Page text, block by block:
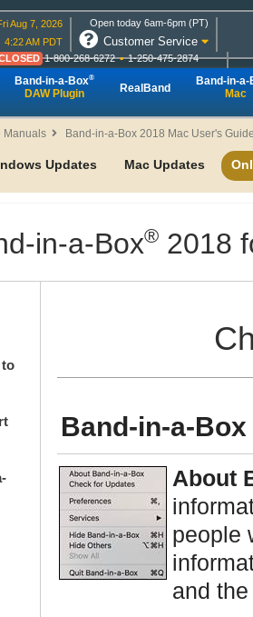
Aug 7, 2026
4:22 AM PDT
Open today 6am-6pm (PT)
Customer Service
1-800-268-6272
1-250-475-2874
CLOSED
Live Chat Online Ordering
Band-in-a-Box®
DAW Plugin RealBand
Band-in-a-
Mac
Manuals Band-in-a-Box 2018 Mac User's
Updates Mac Updates
in-a-Box®2018
to
Band-in-a-Box
About
people
and